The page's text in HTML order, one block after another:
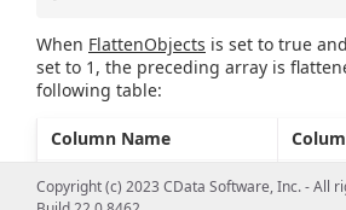
When FlattenObjects is set to true and
set to 1, the preceding array is
following table:
Column Name
grades.0.grade
A
Copyright (c) 2023 CData Software, Inc. - All